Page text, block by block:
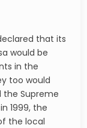
that its
would be
in the
too would
the Supreme
1999, the
the local